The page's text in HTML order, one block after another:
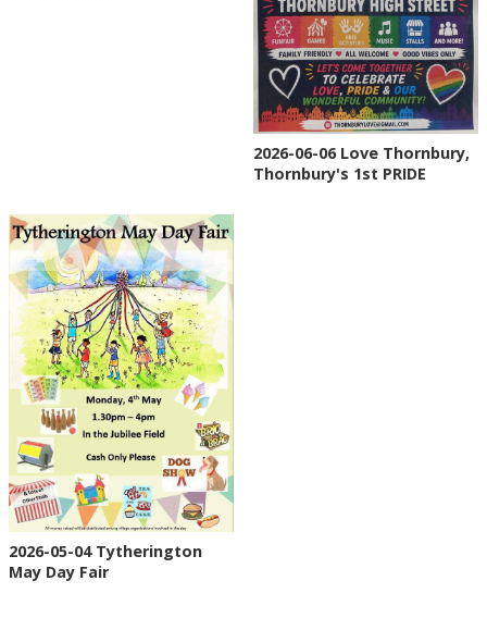
2026-06-06 Love Thornbury,
Thornbury's 1st PRIDE
2026-05-04 Tytherington
May Day Fair